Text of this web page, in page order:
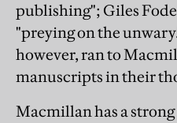
publishing"; Giles
"preying on the
however, ran to
manuscripts in their
Macmillan has a